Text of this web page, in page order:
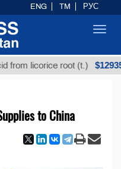
licorice root (t.) $12935,18
to China
ENG TM РУС